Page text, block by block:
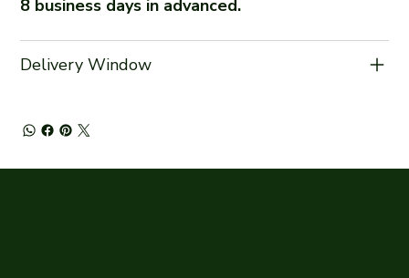
8 business days in advanced.
Delivery Window